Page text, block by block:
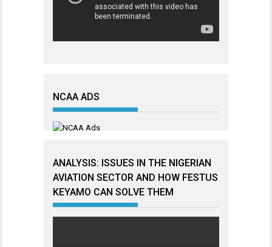
NCAA ADS
ANALYSIS: ISSUES IN THE NIGERIAN
AVIATION SECTOR AND HOW FESTUS
KEYAMO CAN SOLVE THEM